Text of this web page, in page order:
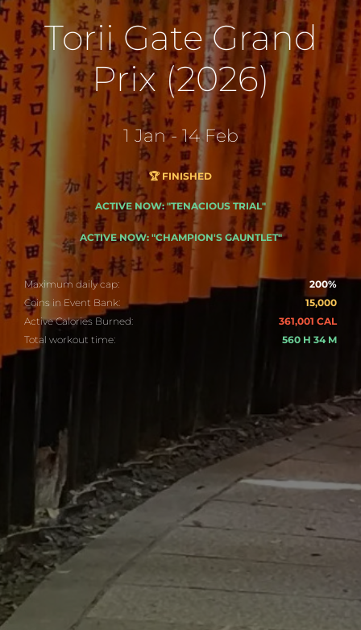
Torii Gate Grand
Prix (2026)
1 Jan - 14 Feb
🏆 FINISHED
ACTIVE NOW: "TENACIOUS TRIAL"
ACTIVE NOW: "CHAMPION'S GAUNTLET"
Maximum daily cap:
200%
Coins in Event Bank:
15,000
Active Calories Burned:
361,001 CAL
Total workout time:
560 H 34 M